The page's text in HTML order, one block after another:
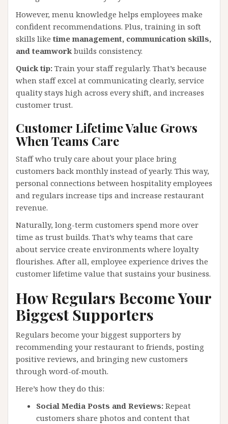
However, menu knowledge helps employees make
confident recommendations. Plus, training in soft
skills like time management, communication skills,
and teamwork builds consistency.
Quick tip: Train your staff regularly. That’s because
when staff excel at communicating clearly, service
quality stays high across every shift, and increases
customer trust.
Customer Lifetime Value Grows
When Teams Care
Staff who truly care about your place bring
customers back monthly instead of yearly. This way,
personal connections between hospitality employees
and regulars increase tips and increase restaurant
revenue.
Naturally, long-term customers spend more over
time as trust builds. That’s why teams that care
about service create environments where loyalty
flourishes. After all, employee experience drives the
customer lifetime value that sustains your business.
How Regulars Become Your
Biggest Supporters
Regulars become your biggest supporters by
recommending your restaurant to friends, posting
positive reviews, and bringing new customers
through word-of-mouth.
Here’s how they do this:
Social Media Posts and Reviews: Repeat
customers share photos and content that